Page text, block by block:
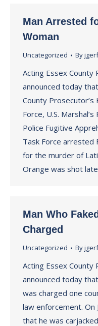
Man Arrested
Woman
Uncategorized By
Acting Essex County
announced today
County
Force, U.S.
Police Fugitive
Task Force arrested
for the murder of
Orange was shot
Man Who
Charged
Uncategorized By
Acting Essex County
announced today
was charged one
law enforcement.
that he was